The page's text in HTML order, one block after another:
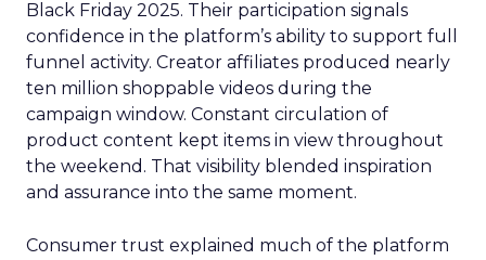
Black Friday 2025. Their participation signals
confidence in the platform’s ability to support full
funnel activity. Creator affiliates produced nearly
ten million shoppable videos during the
campaign window. Constant circulation of
product content kept items in view throughout
the weekend. That visibility blended inspiration
and assurance into the same moment.
Consumer trust explained much of the platform